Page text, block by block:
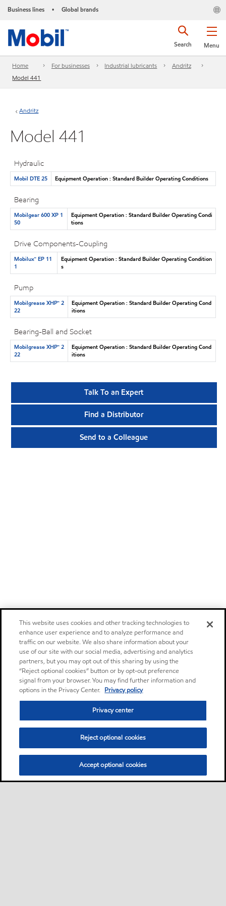
Business lines • Global brands
Menu
Search
Home For businesses Industrial lubricants
Andritz
Model 441
Andritz
Model 441
Hydraulic
Mobil DTE 25 Equipment Operation : Standard Builder Operating Conditions
Bearing
Mobilgear 600 XP 1
50
Equipment Operation : Standard Builder Operating Condi
tions
Drive Components-Coupling
Mobilux™ EP 11
1
Equipment Operation : Standard Builder Operating Condition
s
Pump
Mobilgrease XHP™ 2
22
Equipment Operation : Standard Builder Operating Cond
itions
Bearing-Ball and Socket
Mobilgrease XHP™ 2
22
Equipment Operation : Standard Builder Operating Cond
itions
Talk To an Expert
Find a Distributor
Send to a Colleague
This website uses cookies and other tracking technologies to
enhance user experience and to analyze performance and
traffic on our website. We also share information about your
use of our site with our social media, advertising and analytics
partners, but you may opt out of this sharing by using the
“Reject optional cookies” button or by opt-out preference
signal from your browser. You may find further information and
options in the Privacy Center. Privacy policy
Privacy center
Reject optional cookies
Accept optional cookies